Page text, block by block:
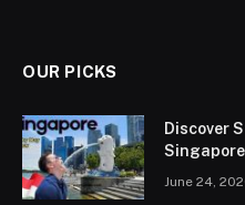
OUR PICKS
Discover
June 24,